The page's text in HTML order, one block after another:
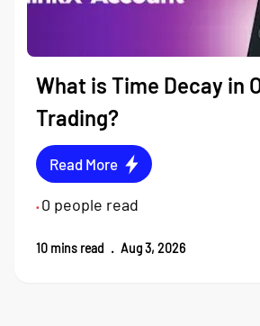
What is Time Decay in
Trading?
Read More
• 0 people read
10 mins read . Aug 3, 2026